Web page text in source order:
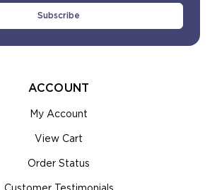
ACCOUNT
My Account
View Cart
Order Status